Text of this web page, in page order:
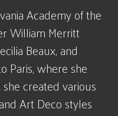
Academy of the
William Merritt
Beaux, and
Paris, where she
created various
Art Deco styles